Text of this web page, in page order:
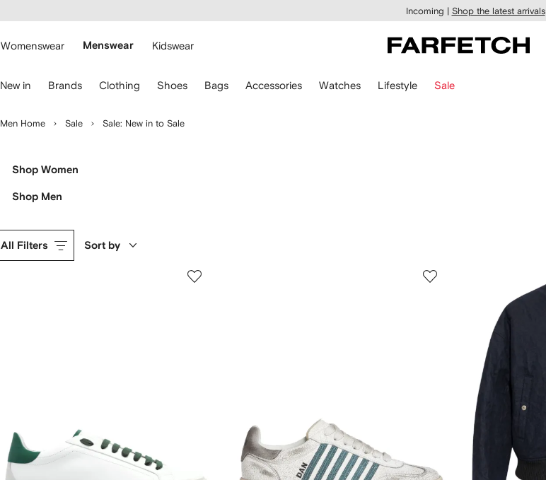
main
Incoming | Shop the latest arrivals
Womenswear Menswear Kidswear
New in Brands Clothing Shoes Bags Accessories Watches Lifestyle Sale
Men Home Sale Sale: New in to Sale
Shop Women
Shop Men
All Filters Sort by